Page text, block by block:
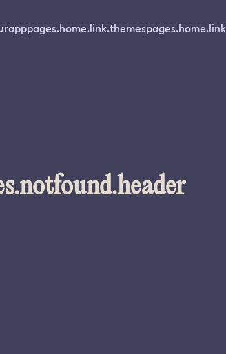
pages.home.link.themes